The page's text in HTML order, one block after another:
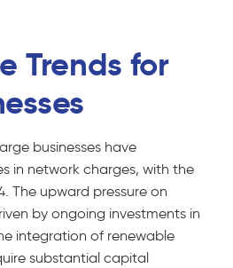
Trends for
businesses have
in network charges, with the
The upward pressure on
by ongoing investments in
integration of renewable
substantial capital